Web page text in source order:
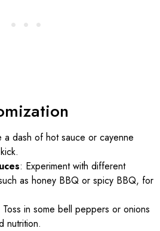
a dash of hot sauce or cayenne
: Experiment with different
as honey BBQ or spicy BBQ, for
Toss in some bell peppers or onions
nutrition.